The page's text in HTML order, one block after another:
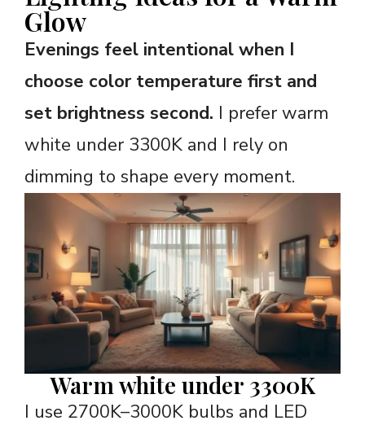
Glow
Evenings feel intentional when I
choose color temperature first and
set brightness second. I prefer warm
white under 3300K and I rely on
dimming to shape every moment.
Warm white under 3300K
I use 2700K–3000K bulbs and LED